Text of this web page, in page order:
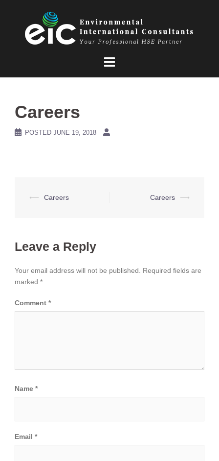
Careers
POSTED JUNE 19, 2018
Post
⟵ Careers Careers ⟶
Leave a Reply
Your email address will not be published.
Required fields are
marked *
Comment *
Name *
Email *